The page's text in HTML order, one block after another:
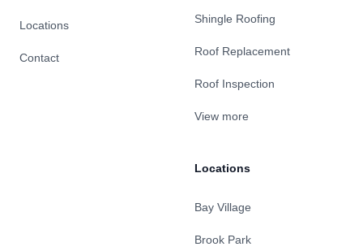
Locations
Contact
Shingle Roofing
Roof Replacement
Roof Inspection
View more
Locations
Bay Village
Brook Park